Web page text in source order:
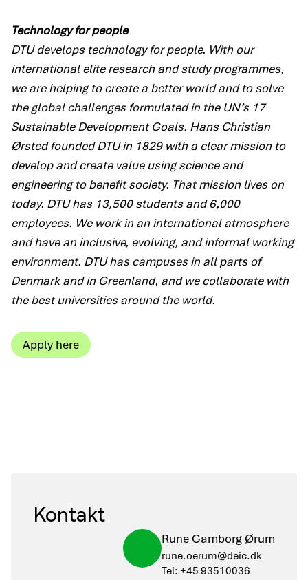
Technology for people
DTU develops technology for people. With our
international elite research and study programmes,
we are helping to create a better world and to solve
the global challenges formulated in the UN’s 17
Sustainable Development Goals. Hans Christian
Ørsted founded DTU in 1829 with a clear mission to
develop and create value using science and
engineering to benefit society. That mission lives on
today. DTU has 13,500 students and 6,000
employees. We work in an international atmosphere
and have an inclusive, evolving, and informal working
environment. DTU has campuses in all parts of
Denmark and in Greenland, and we collaborate with
the best universities around the world.
Apply here
Kontakt
Rune Gamborg Ørum
rune.oerum@deic.dk
Tel: +45 93510036